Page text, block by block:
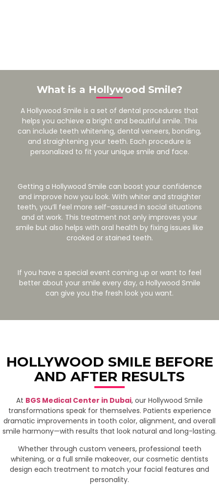
What is a Hollywood Smile?
A Hollywood Smile is a set of dental procedures that
helps you achieve a bright and beautiful smile. This
can include teeth whitening, dental veneers, bonding,
and straightening your teeth. Each procedure is
personalized to fit your unique smile and face.
Getting a Hollywood Smile can boost your confidence
and improve how you look. With whiter and straighter
teeth, you’ll feel more self-assured in social situations
and at work. This treatment not only improves your
smile but also helps with oral health by fixing issues like
crooked or stained teeth.
If you have a special event coming up or want to feel
better about your smile every day, a Hollywood Smile
can give you the fresh look you want.
HOLLYWOOD SMILE BEFORE
AND AFTER RESULTS
At BGS Medical Center in Dubai, our Hollywood Smile
transformations speak for themselves. Patients experience
dramatic improvements in tooth color, alignment, and overall
smile harmony—with results that look natural and long-lasting.
Whether through custom veneers, professional teeth
whitening, or a full smile makeover, our cosmetic dentists
design each treatment to match your facial features and
personality.